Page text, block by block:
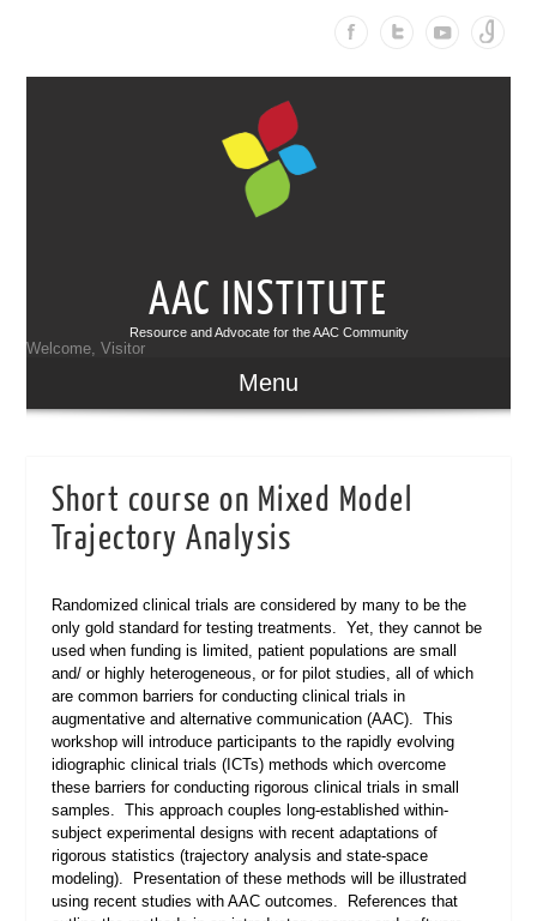
AAC INSTITUTE
Resource and Advocate for the AAC Community
Welcome, Visitor
Menu
Short course on Mixed Model
Trajectory Analysis
Randomized clinical trials are considered by many to be the
only gold standard for testing treatments. Yet, they cannot be
used when funding is limited, patient populations are small
and/ or highly heterogeneous, or for pilot studies, all of which
are common barriers for conducting clinical trials in
augmentative and alternative communication (AAC). This
workshop will introduce participants to the rapidly evolving
idiographic clinical trials (ICTs) methods which overcome
these barriers for conducting rigorous clinical trials in small
samples. This approach couples long-established within-
subject experimental designs with recent adaptations of
rigorous statistics (trajectory analysis and state-space
modeling). Presentation of these methods will be illustrated
using recent studies with AAC outcomes. References that